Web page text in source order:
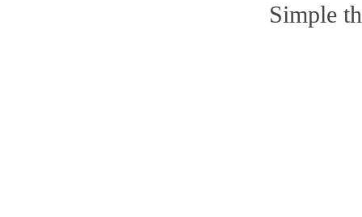
Simple